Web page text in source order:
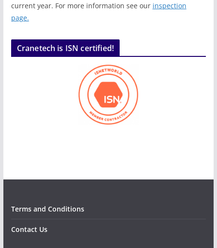
current year. For more information see our inspection
page.
Cranetech is ISN certified!
Terms and Conditions
Contact Us